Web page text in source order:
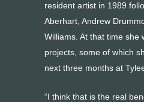
resident artist in 1989
Aberhart, Andrew
Williams. At that time she
projects, some of which
next three months at
“I think that is the real